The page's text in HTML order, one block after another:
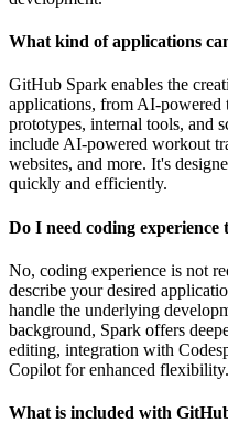
What kind of applications
GitHub Spark enables the
applications, from AI-powered
prototypes, internal tools, and
include AI-powered workout
websites, and more. It's
quickly and efficiently.
Do I need coding
No, coding experience is not
describe your desired
handle the underlying
background, Spark offers
editing, integration with
Copilot for enhanced flexibility.
What is included with